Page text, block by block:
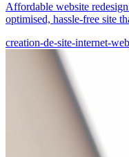
Affordable website
optimised, hassle-free site
creation-de-site-internet-web